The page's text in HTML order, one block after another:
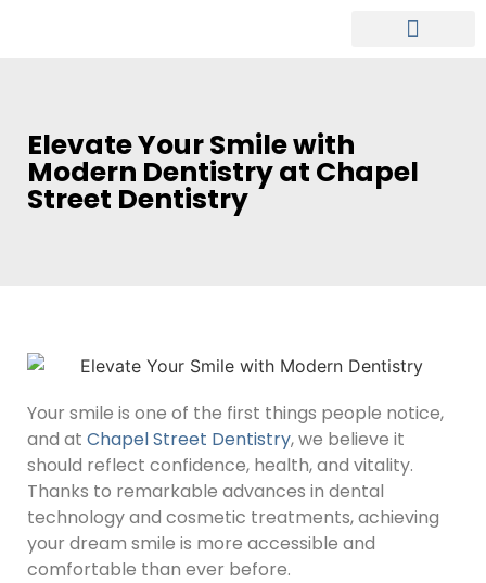
Elevate Your Smile with
Modern Dentistry at Chapel
Street Dentistry
Your smile is one of the first things people notice,
and at Chapel Street Dentistry, we believe it
should reflect confidence, health, and vitality.
Thanks to remarkable advances in dental
technology and cosmetic treatments, achieving
your dream smile is more accessible and
comfortable than ever before.